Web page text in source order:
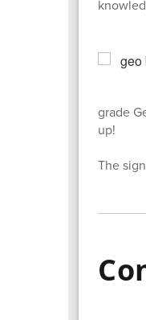
grade
up!
The